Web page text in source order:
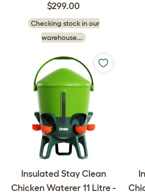
$299.00
Checking stock in our
warehouse...
Insulated Stay Clean
Chicken Waterer 11 Litre -